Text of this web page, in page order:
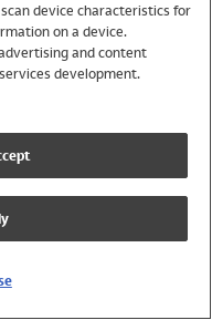
device characteristics for
on a device.
and content
development.